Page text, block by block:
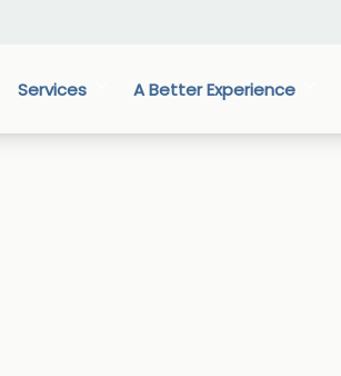
Services A Better Experience